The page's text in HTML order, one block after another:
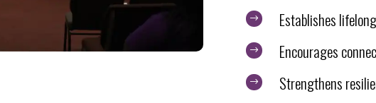
$ Establishes
$ Encourages
$ Strengthens